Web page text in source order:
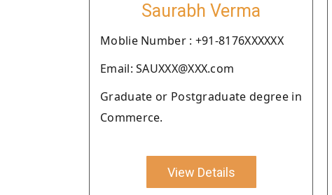
Saurabh Verma
Moblie Number : +91-8176XXXXXX
Email: SAUXXX@XXX.com
Graduate or Postgraduate degree in
Commerce.
View Details